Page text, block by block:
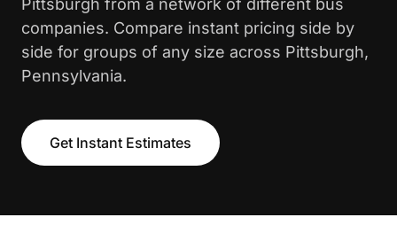
Pittsburgh from a network of different bus
companies. Compare instant pricing side by
side for groups of any size across Pittsburgh,
Pennsylvania.
Get Instant Estimates